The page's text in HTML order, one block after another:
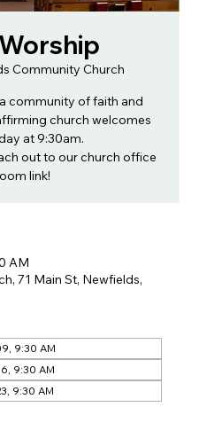
Community Church
community of faith and
church welcomes
at 9:30am.
out to our church office
link!
AM
71 Main St, Newfields,
9:30 AM
9:30 AM
9:30 AM